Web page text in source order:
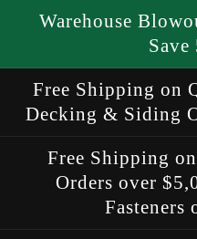
Skip to
content
Warehouse
Save
Free Shipping on
Decking & Siding
Free Shipping
Orders over
Fasteners